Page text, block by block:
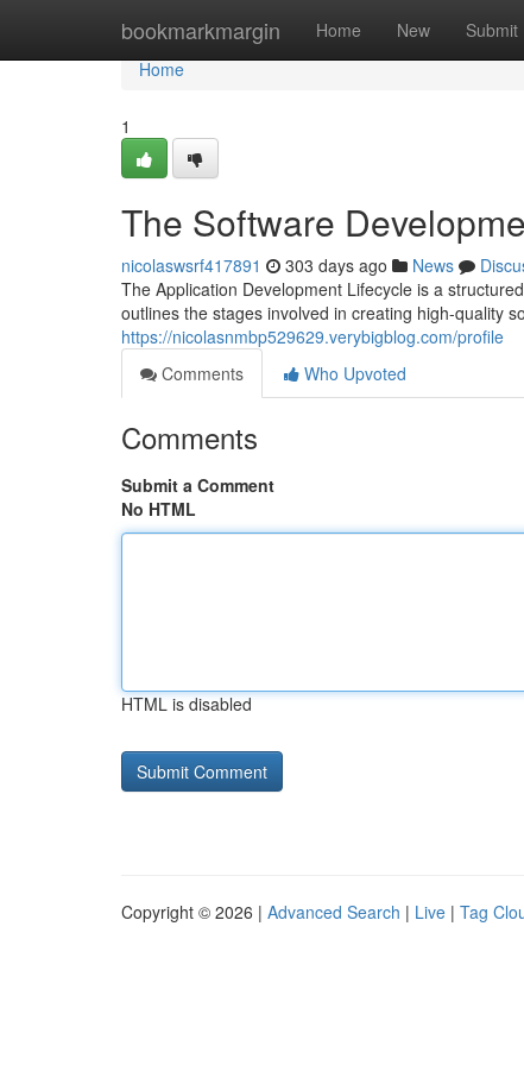
bookmarkmargin Home New Submit
Home
Home
1
The Software
nicolaswsrf417891 303 days ago News
The Application Development Lifecycle is a
outlines the stages involved in creating high-quality
https://nicolasnmbp529629.verybigblog.com/profile
Comments
Who Upvoted
Comments
Submit a Comment
No HTML
HTML is disabled
Copyright © 2026 | Advanced Search | Live | Tag